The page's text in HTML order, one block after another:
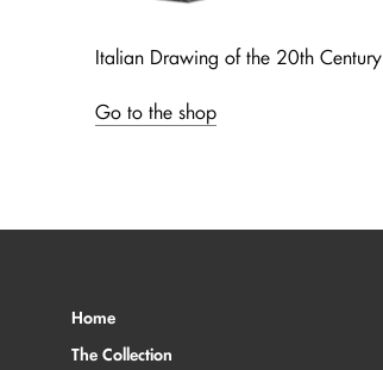
Italian Drawing of the 20th Century
Go to the shop
Home
The Collection